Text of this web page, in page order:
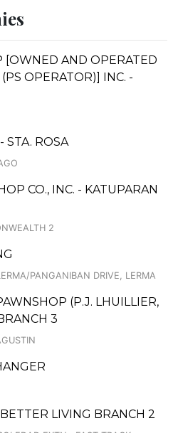
[OWNED AND OPERATED
OPERATOR)] INC. -
STA. ROSA
CO., INC. - KATUPARAN
2
PANGANIBAN DRIVE, LERMA
(P.J. LHUILLIER,
3
LIVING BRANCH 2